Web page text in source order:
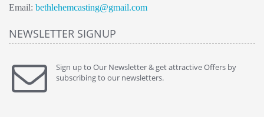
Email: bethlehemcasting@gmail.com
NEWSLETTER SIGNUP
Sign up to Our Newsletter & get attractive Offers by
subscribing to our newsletters.